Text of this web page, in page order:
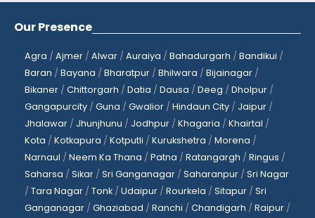
Our Presence
Agra / Ajmer / Alwar / Auraiya / Bahadurgarh / Bandikui /
Baran / Bayana / Bharatpur / Bhilwara / Bijainagar /
Bikaner / Chittorgarh / Datia / Dausa / Deeg / Dholpur /
Gangapurcity / Guna / Gwalior / Hindaun City / Jaipur /
Jhalawar / Jhunjhunu / Jodhpur / Khagaria / Khairtal /
Kota / Kotkapura / Kotputli / Kurukshetra / Morena /
Narnaul / Neem Ka Thana / Patna / Ratangargh / Ringus /
Saharsa / Sikar / Sri Ganganagar / Saharanpur / Sri Nagar
/ Tara Nagar / Tonk / Udaipur / Rourkela / Sitapur / Sri
Ganganagar / Ghaziabad / Ranchi / Chandigarh / Raipur /